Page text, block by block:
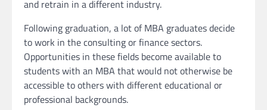
and retrain in a different industry.
Following graduation, a lot of MBA graduates decide
to work in the consulting or finance sectors.
Opportunities in these fields become available to
students with an MBA that would not otherwise be
accessible to others with different educational or
professional backgrounds.